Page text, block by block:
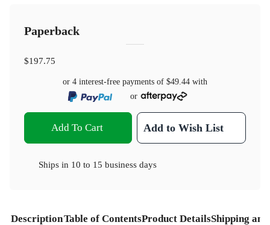
Paperback
$197.75
or 4 interest-free payments of $49.44 with
or
Add To Cart Add to Wish List
Ships in 10 to 15 business days
DescriptionTable of ContentsProduct DetailsShipping